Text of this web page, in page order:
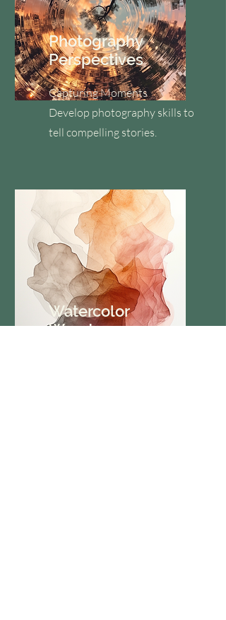
Photography
Perspectives
Capturing Moments
Develop photography skills to
tell compelling stories.
Watercolor
Wonders